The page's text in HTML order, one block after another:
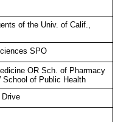
of the Univ. of Calif.,
SPO
OR Sch. of Pharmacy
School of Public Health